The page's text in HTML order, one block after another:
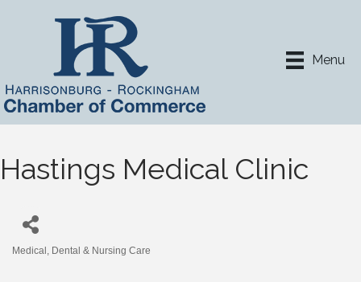
Menu
Hastings Medical Clinic
Medical, Dental & Nursing Care